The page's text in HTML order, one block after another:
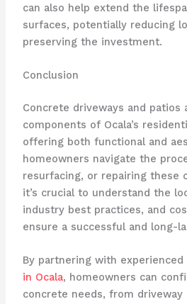
can also help extend the
surfaces, potentially reducing
preserving the investment.
Conclusion
Concrete driveways and patios
components of Ocala’s
offering both functional and
homeowners navigate the
resurfacing, or repairing these
it’s crucial to understand the
industry best practices, and
ensure a successful and long-
By partnering with experienced
in Ocala, homeowners can
concrete needs, from